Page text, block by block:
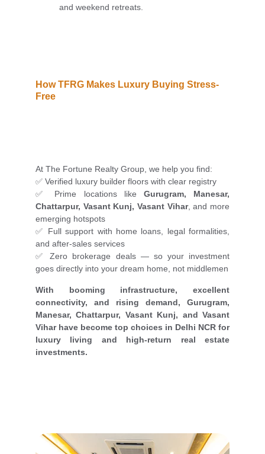
and weekend retreats.
At The Fortune Realty Group, we help you find:
✅ Verified luxury builder floors with clear registry
✅ Prime locations like Gurugram, Manesar,
Chattarpur, Vasant Kunj, Vasant Vihar, and more
emerging hotspots
✅ Full support with home loans, legal formalities,
and after-sales services
✅ Zero brokerage deals — so your investment
goes directly into your dream home, not middlemen
With booming infrastructure, excellent
connectivity, and rising demand, Gurugram,
Manesar, Chattarpur, Vasant Kunj, and Vasant
Vihar have become top choices in Delhi NCR for
luxury living and high-return real estate
investments.
How TFRG Makes Luxury Buying Stress-
Free